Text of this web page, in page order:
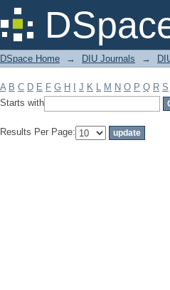
Filter by: Subject
DSpace Home → DIU Journals →
A B C D E F G H J K L M N O P Q R S
Starts with
Results Per Page: